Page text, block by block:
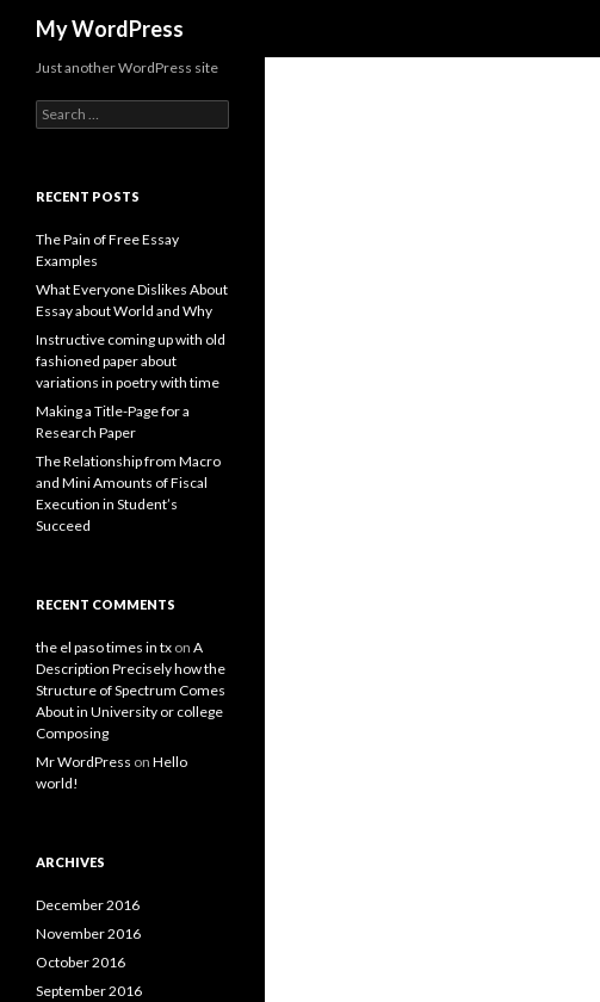
My WordPress
Just another WordPress site
Search
for:
RECENT POSTS
The Pain of Free Essay
Examples
What Everyone Dislikes About
Essay about World and Why
Instructive coming up with old
fashioned paper about
variations in poetry with time
Making a Title-Page for a
Research Paper
The Relationship from Macro
and Mini Amounts of Fiscal
Execution in Student’s
Succeed
RECENT COMMENTS
the el paso times in tx on A
Description Precisely how the
Structure of Spectrum Comes
About in University or college
Composing
Mr WordPress on Hello
world!
ARCHIVES
December 2016
November 2016
October 2016
September 2016